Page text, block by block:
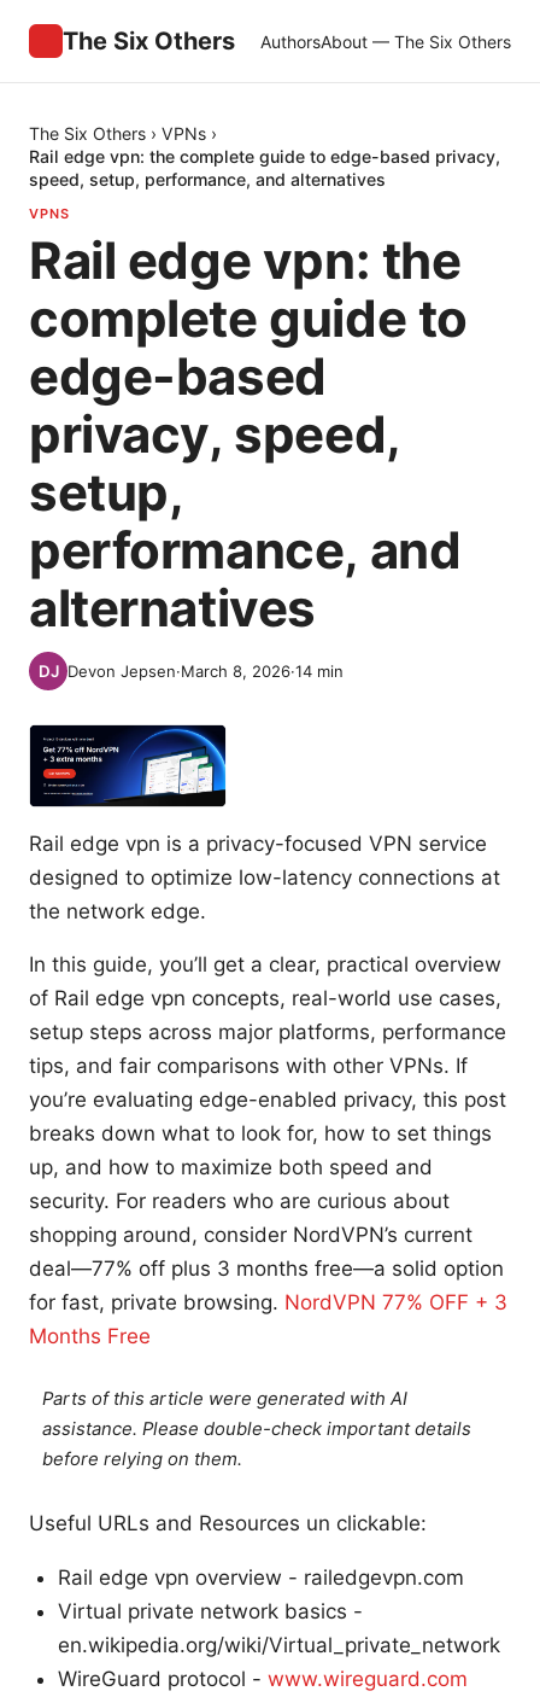
The Six Others AuthorsAbout — The Six Others
The Six Others › VPNs ›
Rail edge vpn: the complete guide to edge-based privacy,
speed, setup, performance, and alternatives
VPNS
Rail edge vpn: the
complete guide to
edge-based
privacy, speed,
setup,
performance, and
alternatives
Devon Jepsen·March 8, 2026·14 min
Rail edge vpn is a privacy-focused VPN service
designed to optimize low-latency connections at
the network edge.
In this guide, you’ll get a clear, practical overview
of Rail edge vpn concepts, real-world use cases,
setup steps across major platforms, performance
tips, and fair comparisons with other VPNs. If
you’re evaluating edge-enabled privacy, this post
breaks down what to look for, how to set things
up, and how to maximize both speed and
security. For readers who are curious about
shopping around, consider NordVPN’s current
deal—77% off plus 3 months free—a solid option
for fast, private browsing. NordVPN 77% OFF + 3
Months Free
Parts of this article were generated with AI
assistance. Please double-check important details
before relying on them.
Useful URLs and Resources un clickable:
Rail edge vpn overview - railedgevpn.com
Virtual private network basics -
en.wikipedia.org/wiki/Virtual_private_network
WireGuard protocol - www.wireguard.com